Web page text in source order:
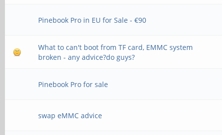
Pinebook Pro in EU for Sale - €90
What to can't boot from TF card, EMMC system
broken - any advice?do guys?
Pinebook Pro for sale
swap eMMC advice